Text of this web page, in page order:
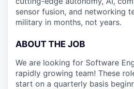
sensor fusion, and networking
military in months, not years.
ABOUT THE JOB
We are looking for Software
rapidly growing team! These
start on a quarterly basis